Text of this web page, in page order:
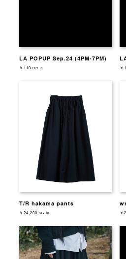
LA POPUP Sep.24 (4PM-7PM)
￥110 tax in ￥
T/R hakama pants
￥24,200 tax in ￥